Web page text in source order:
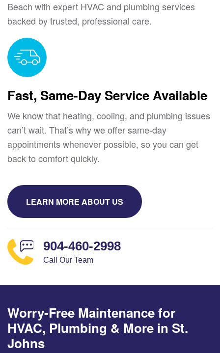
Beach with expert HVAC and plumbing services
backed by trusted, professional care.
Fast, Same-Day Service Available
We know that heating, cooling, and plumbing issues
can’t wait. That’s why we offer same-day
appointments whenever possible, so you can get
back to comfort quickly.
LEARN MORE ABOUT US
904-460-2998
Call Our Team
Worry-Free Maintenance for
HVAC, Plumbing & More in St.
Johns